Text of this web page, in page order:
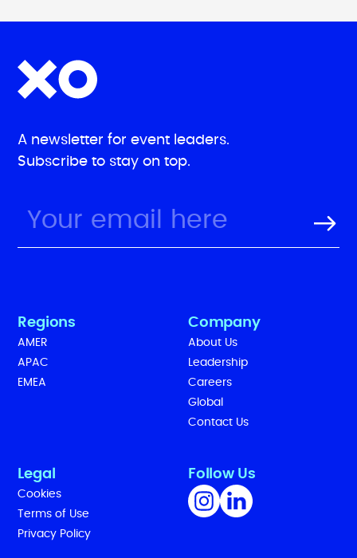
A newsletter for event leaders.
Subscribe to stay on top.
Regions
AMER
APAC
EMEA
Company
About Us
Leadership
Careers
Global
Contact Us
Legal
Cookies
Terms of Use
Privacy Policy
Follow Us